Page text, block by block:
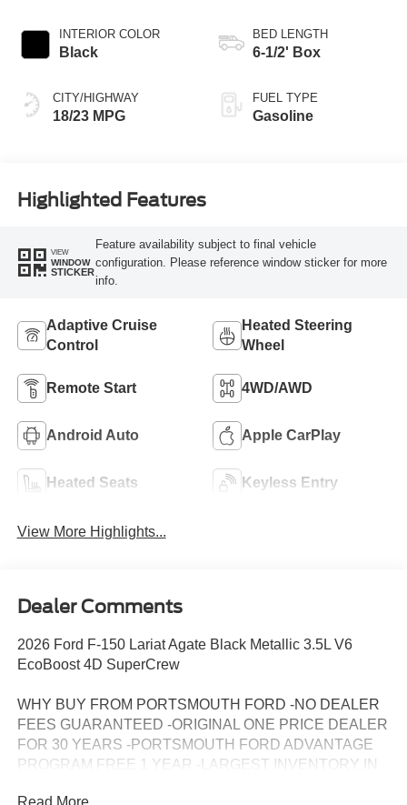
INTERIOR COLOR
Black
CITY/HIGHWAY
18/23 MPG
BED LENGTH
6-1/2' Box
FUEL TYPE
Gasoline
Highlighted Features
VIEW
WINDOW
STICKER
Feature availability subject to final vehicle
configuration. Please reference window sticker for more
info.
Adaptive Cruise
Control
Heated Steering
Wheel
Remote Start 4WD/AWD
Android Auto Apple CarPlay
Heated Seats Keyless Entry
View More Highlights...
Dealer Comments
2026 Ford F-150 Lariat Agate Black Metallic 3.5L V6
EcoBoost 4D SuperCrew
WHY BUY FROM PORTSMOUTH FORD -NO DEALER
FEES GUARANTEED -ORIGINAL ONE PRICE DEALER
FOR 30 YEARS -PORTSMOUTH FORD ADVANTAGE
PROGRAM FREE 1 YEAR -LARGEST INVENTORY IN
Read More...